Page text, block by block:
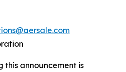
this announcement is